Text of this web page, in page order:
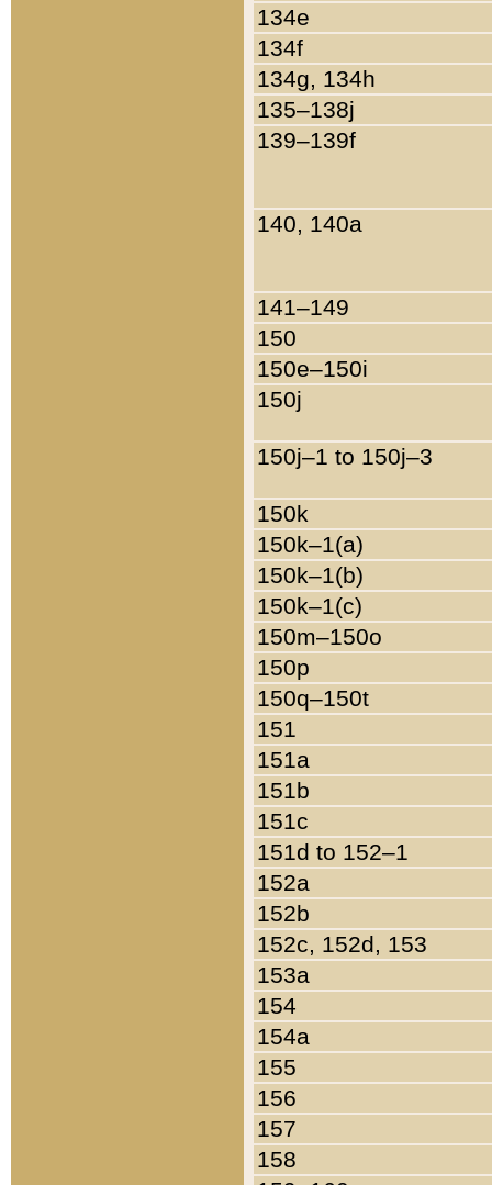
134e
134f
134g, 134h
135–138j
139–139f
140, 140a
141–149
150
150e–150i
150j
150j–1 to 150j–3
150k
150k–1(a)
150k–1(b)
150k–1(c)
150m–150o
150p
150q–150t
151
151a
151b
151c
151d to 152–1
152a
152b
152c, 152d, 153
153a
154
154a
155
156
157
158